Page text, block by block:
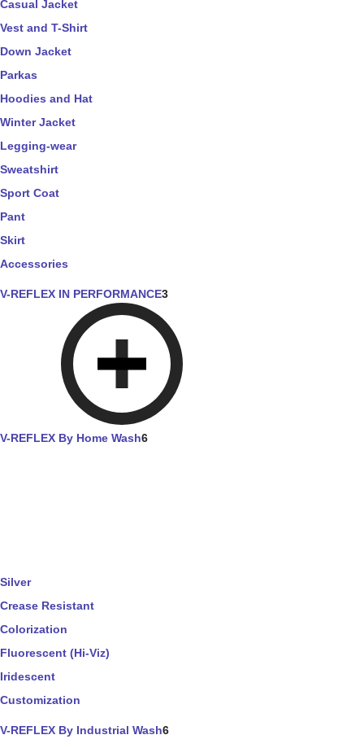
Casual Jacket
Vest and T-Shirt
Down Jacket
Parkas
Hoodies and Hat
Winter Jacket
Legging-wear
Sweatshirt
Sport Coat
Pant
Skirt
Accessories
V-REFLEX IN PERFORMANCE3
V-REFLEX By Home Wash6
Silver
Crease Resistant
Colorization
Fluorescent (Hi-Viz)
Iridescent
Customization
V-REFLEX By Industrial Wash6